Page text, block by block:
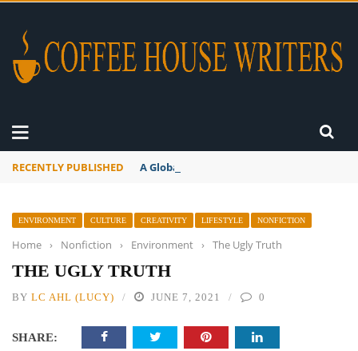
RECENTLY PUBLISHED A Global Suntan
ENVIRONMENT CULTURE CREATIVITY LIFESTYLE NONFICTION
Home › Nonfiction › Environment › The Ugly Truth
THE UGLY TRUTH
BY LC AHL (LUCY) JUNE 7, 2021 0
SHARE: